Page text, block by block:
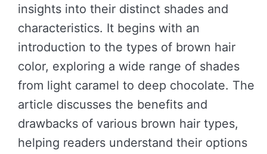
insights into their distinct shades and
characteristics. It begins with an
introduction to the types of brown hair
color, exploring a wide range of shades
from light caramel to deep chocolate. The
article discusses the benefits and
drawbacks of various brown hair types,
helping readers understand their options